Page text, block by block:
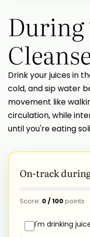
During
Drink your juices in
cold, and sip water
movement like
circulation, while
until you're eating
On-track
Score: 0/100points
I'm drinking